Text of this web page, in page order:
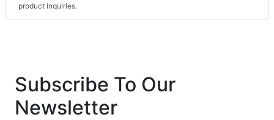
product inquiries.
Subscribe To Our
Newsletter